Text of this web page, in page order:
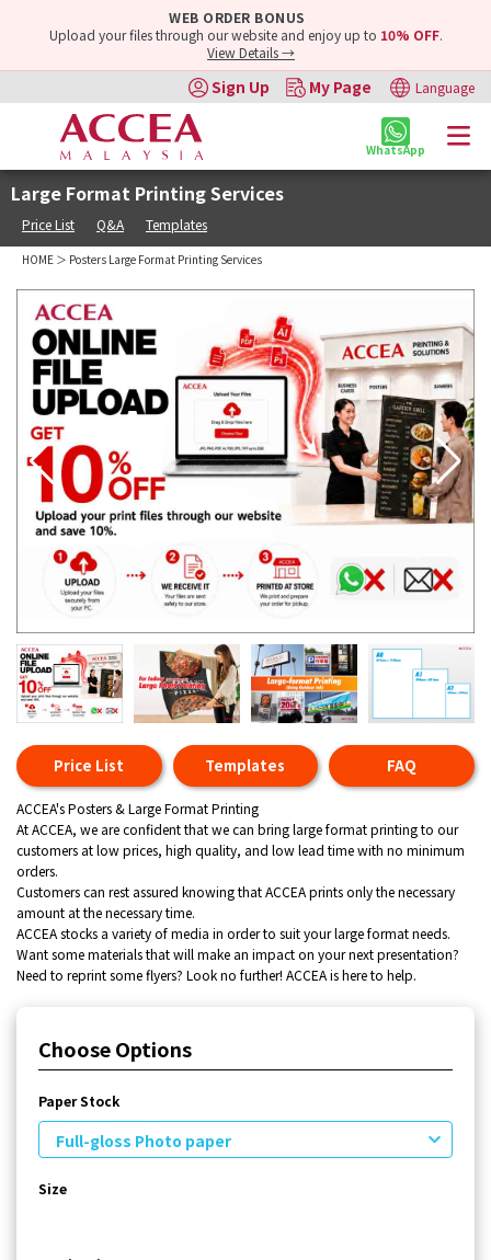
WEB ORDER BONUS
Upload your files through our website and enjoy up to 10% OFF.
View Details →
Sign Up My Page Language
WhatsApp
Large Format Printing Services
Price List Q&A Templates
HOME ＞ Posters Large Format Printing Services
Price List Templates FAQ
ACCEA's Posters & Large Format Printing
At ACCEA, we are confident that we can bring large format printing to our
customers at low prices, high quality, and low lead time with no minimum
orders.
Customers can rest assured knowing that ACCEA prints only the necessary
amount at the necessary time.
ACCEA stocks a variety of media in order to suit your large format needs.
Want some materials that will make an impact on your next presentation?
Need to reprint some flyers? Look no further! ACCEA is here to help.
Choose Options
Paper Stock
Full-gloss Photo paper
Size